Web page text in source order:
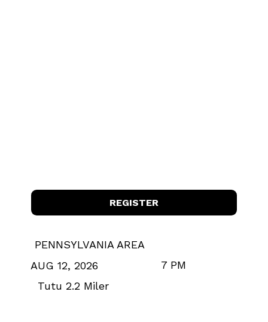
REGISTER
PENNSYLVANIA AREA
Tutu 2.2 Miler
AUG 12, 2026 7 PM